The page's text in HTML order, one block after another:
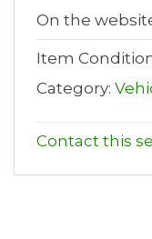
On the
Item
Category:
Contact this